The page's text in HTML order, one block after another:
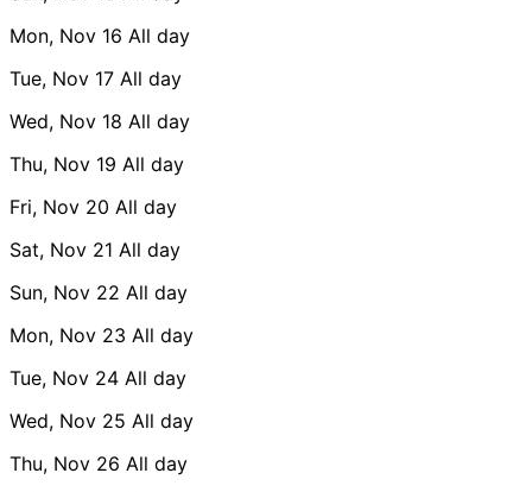
Mon, Nov 16 All day
Tue, Nov 17 All day
Wed, Nov 18 All day
Thu, Nov 19 All day
Fri, Nov 20 All day
Sat, Nov 21 All day
Sun, Nov 22 All day
Mon, Nov 23 All day
Tue, Nov 24 All day
Wed, Nov 25 All day
Thu, Nov 26 All day